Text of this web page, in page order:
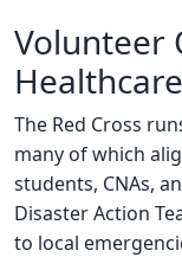
Volunteer
The Red Cross
many of which
students, CNAs,
Disaster Action
to local